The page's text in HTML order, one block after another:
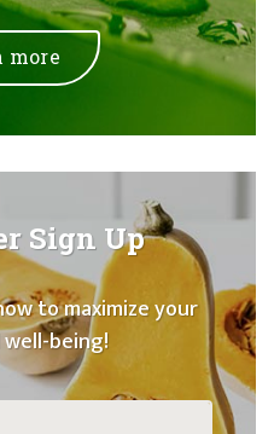
more
Sign Up
to maximize your
being!